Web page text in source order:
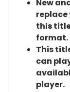
New
replace
this
format.
This
can
player.